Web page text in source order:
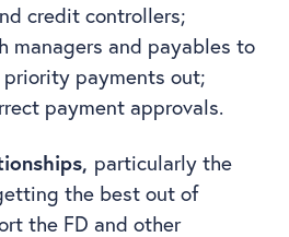
credit controllers;
managers and payables to
priority payments out;
payment approvals.
particularly the
the best out of
the FD and other